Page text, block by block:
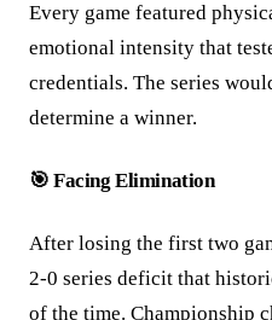
Every game featured
emotional intensity that
credentials. The series
determine a winner.
🎯 Facing Elimination
After losing the first two
2-0 series deficit that
of the time. Championship